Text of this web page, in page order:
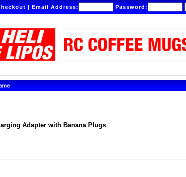
|Email Address: Password:
Adapter with Banana Plugs